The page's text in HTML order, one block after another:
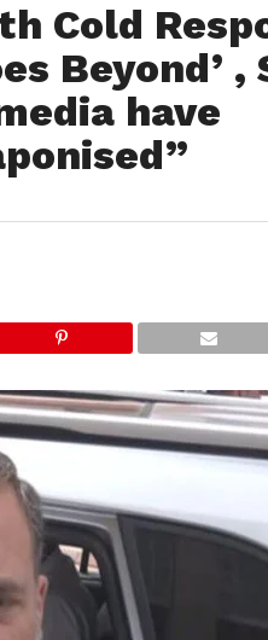
Cold
Beyond’ ,
have